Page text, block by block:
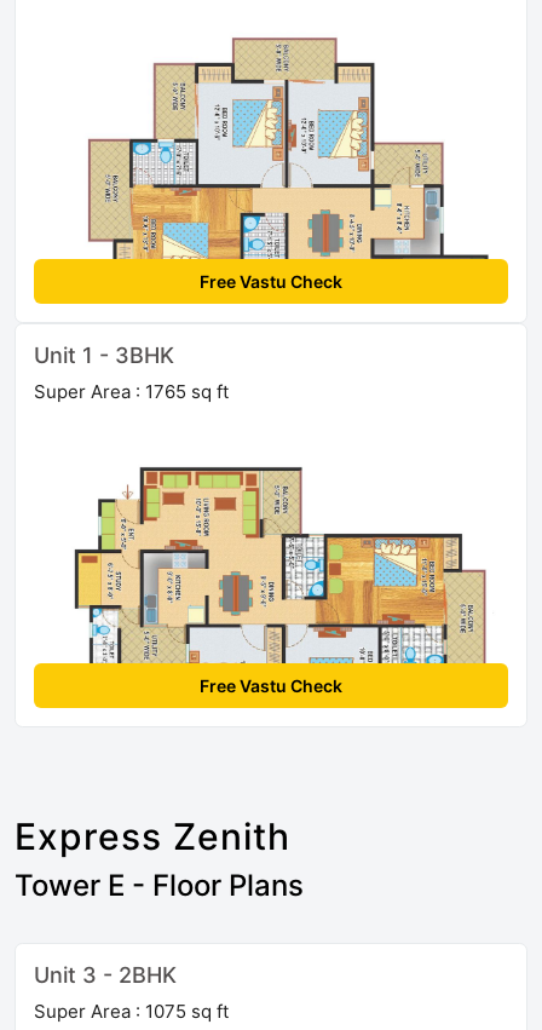
Free Vastu Check
Unit 1 - 3BHK
Super Area : 1765 sq ft
Free Vastu Check
Express Zenith
Tower E - Floor Plans
Unit 3 - 2BHK
Super Area : 1075 sq ft